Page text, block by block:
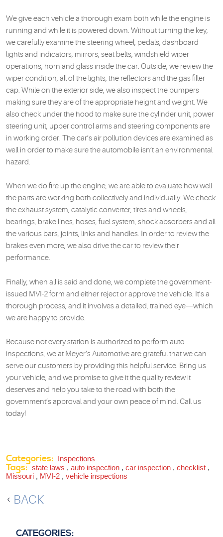
We give each vehicle a thorough exam both while the engine is
running and while it is powered down. Without turning the key,
we carefully examine the steering wheel, pedals, dashboard
lights and indicators, mirrors, seat belts, windshield wiper
operations, horn and glass inside the car. Outside, we review the
wiper condition, all of the lights, the reflectors and the gas filler
cap. While on the exterior side, we also inspect the bumpers
making sure they are of the appropriate height and weight. We
also check under the hood to make sure the cylinder unit, power
steering unit, upper control arms and steering components are
in working order. The car’s air pollution devices are examined as
well in order to make sure the automobile isn’t an environmental
hazard.
When we do fire up the engine, we are able to evaluate how well
the parts are working both collectively and individually. We check
the exhaust system, catalytic converter, tires and wheels,
bearings, brake lines, hoses, fuel system, shock absorbers and all
the various bars, joints, links and handles. In order to review the
brakes even more, we also drive the car to review their
performance.
Finally, when all is said and done, we complete the government-
issued MVI-2 form and either reject or approve the vehicle. It’s a
thorough process, and it involves a detailed, trained eye—which
we are happy to provide.
Because not every station is authorized to perform auto
inspections, we at Meyer’s Automotive are grateful that we can
serve our customers by providing this helpful service. Bring us
your vehicle, and we promise to give it the quality review it
deserves and help you take to the road with both the
government’s approval and your own peace of mind. Call us
today!
Categories: Inspections
Tags: state laws , auto inspection , car inspection , checklist ,
Missouri , MVI-2 , vehicle inspections
BACK
CATEGORIES: